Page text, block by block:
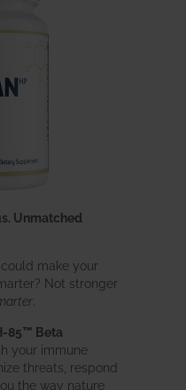
Unmatched
make your
Not stronger
85™ Beta
your immune
threats, respond
the way nature
MODULE